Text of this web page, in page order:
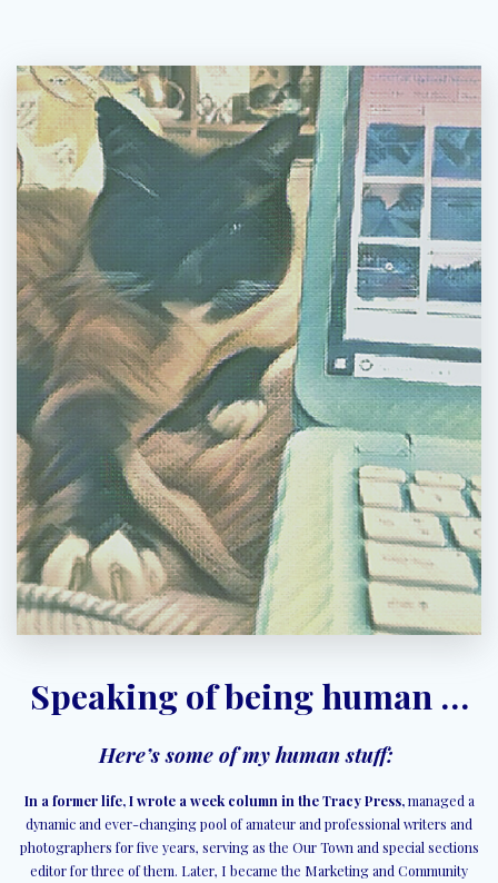
Speaking of being human …
Here’s some of my human stuff:
In a former life, I wrote a week column in the Tracy Press,managed a
dynamic and ever-changing pool of amateur and professional writers and
photographers for five years, serving as the Our Town and special sections
editor for three of them. Later, I became the Marketing and Community